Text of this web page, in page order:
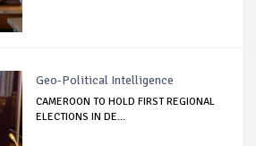
Geo-Political Intelligence
CAMEROON TO HOLD FIRST REGIONAL
ELECTIONS IN DE...